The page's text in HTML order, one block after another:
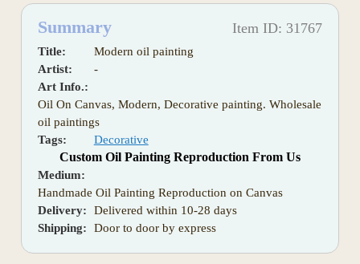
Summary Item ID: 31767
Title:
Modern oil painting
Artist:
-
Art Info.:
Oil On Canvas, Modern, Decorative painting. Wholesale
oil paintings
Tags:
Decorative
Custom Oil Painting Reproduction From Us
Medium:
Handmade Oil Painting Reproduction on Canvas
Delivery:
Delivered within 10-28 days
Shipping:
Door to door by express